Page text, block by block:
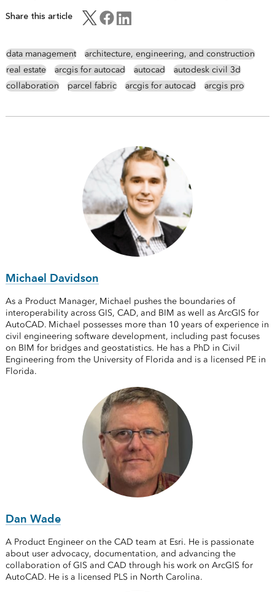
Share this article
data management
architecture, engineering, and construction
real estate
arcgis for autocad autocad
autodesk civil 3d
collaboration
parcel fabric arcgis for autocad arcgis pro
Michael Davidson
As a Product Manager, Michael pushes the boundaries of
interoperability across GIS, CAD, and BIM as well as ArcGIS for
AutoCAD. Michael possesses more than 10 years of experience in
civil engineering software development, including past focuses
on BIM for bridges and geostatistics. He has a PhD in Civil
Engineering from the University of Florida and is a licensed PE in
Florida.
Dan Wade
A Product Engineer on the CAD team at Esri. He is passionate
about user advocacy, documentation, and advancing the
collaboration of GIS and CAD through his work on ArcGIS for
AutoCAD. He is a licensed PLS in North Carolina.